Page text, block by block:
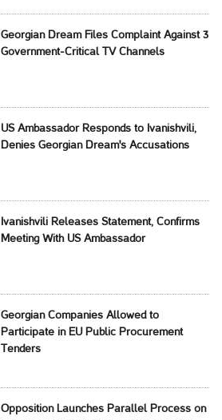
Georgian Dream Files Complaint Against 3
Government-Critical TV Channels
US Ambassador Responds to Ivanishvili,
Denies Georgian Dream's Accusations
Ivanishvili Releases Statement, Confirms
Meeting With US Ambassador
Georgian Companies Allowed to
Participate in EU Public Procurement
Tenders
Opposition Launches Parallel Process on